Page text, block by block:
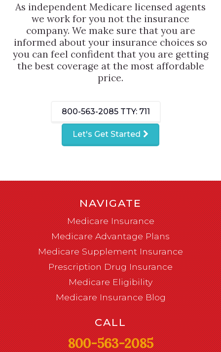
As independent Medicare licensed agents
we work for you not the insurance
company. We make sure that you are
informed about your insurance choices so
you can feel confident that you are getting
the best coverage at the most affordable
price.
800-563-2085 TTY: 711
Let's Get Started
NAVIGATE
Medicare Insurance
Medicare Advantage Plans
Medicare Supplement Insurance
Prescription Drug Insurance
Medicare Eligibility
Medicare Insurance Blog
CALL
800-563-2085